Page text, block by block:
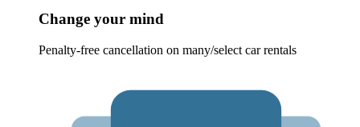
Change your mind
Penalty-free cancellation on many/select car rentals